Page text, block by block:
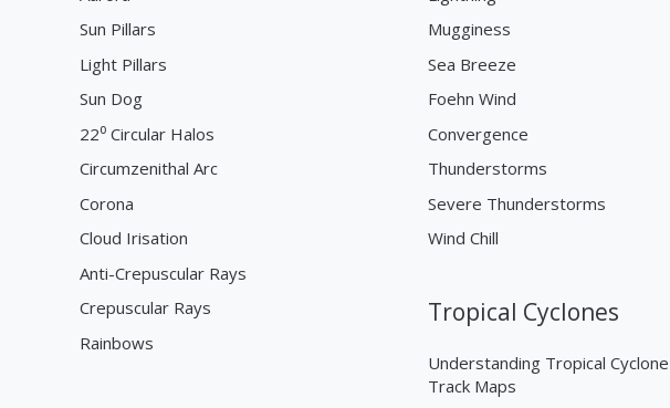
Sun Pillars
Light Pillars
Sun Dog
22⁰ Circular Halos
Circumzenithal Arc
Corona
Cloud Irisation
Anti-Crepuscular Rays
Crepuscular Rays
Rainbows
Mugginess
Sea Breeze
Foehn Wind
Convergence
Thunderstorms
Severe Thunderstorms
Wind Chill
Tropical Cyclones
Understanding Tropical Cyclone
Track Maps